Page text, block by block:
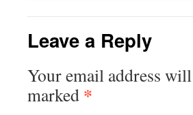
Leave a Reply
Your email address
marked *